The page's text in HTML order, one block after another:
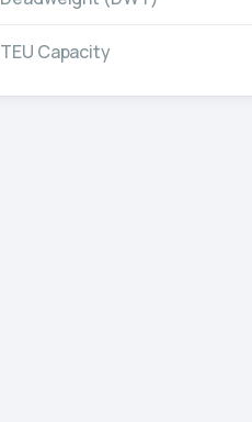
TEU Capacity